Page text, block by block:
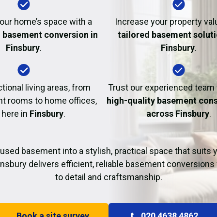
Fire Damage
home’s space with a
conversion in
Finsbury.
Increase your property
tailored basement
Finsbury.
living areas, from
rooms to home offices,
in Finsbury.
Trust our experienced
high-quality basement
across Finsbury.
basement into a stylish, practical space that suits
delivers efficient, reliable basement
to detail and craftsmanship.